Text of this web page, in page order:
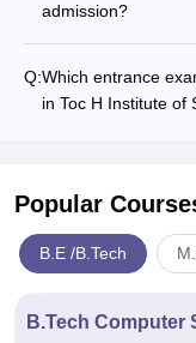
admission?
Q:Which entrance
in Toc H Institute of
Popular
B.E /B.Tech
B.Tech Computer